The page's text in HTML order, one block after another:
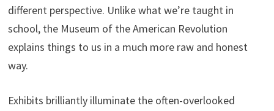
different perspective. Unlike what we’re taught in
school, the Museum of the American Revolution
explains things to us in a much more raw and honest
way.
Exhibits brilliantly illuminate the often-overlooked